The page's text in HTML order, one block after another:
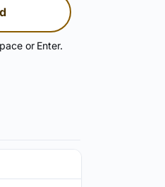
or Enter.